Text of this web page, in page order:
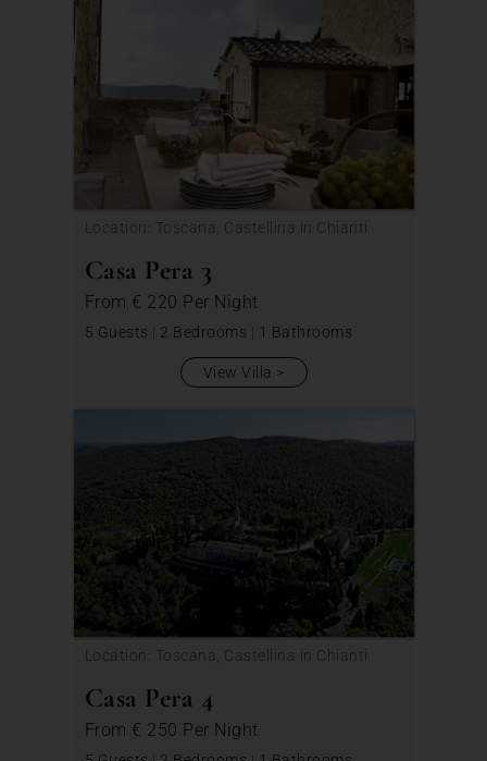
Location: Toscana, Castellina in Chianti
Casa Pera 3
From € 220 Per Night
5 Guests | 2 Bedrooms | 1 Bathrooms
View Villa
Location: Toscana, Castellina in Chianti
Casa Pera 4
From € 250 Per Night